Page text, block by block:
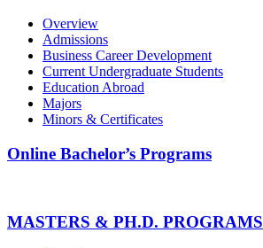
Overview
Admissions
Business Career Development
Current Undergraduate Students
Education Abroad
Majors
Minors & Certificates
Online Bachelor’s Programs
MASTERS & PH.D. PROGRAMS